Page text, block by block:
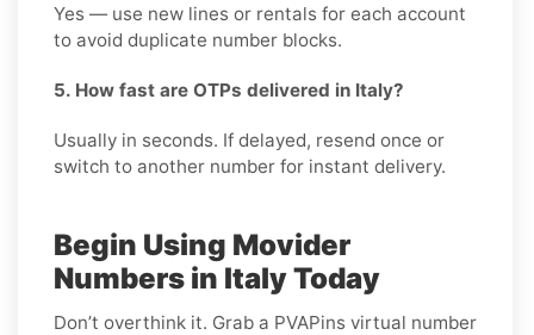
Yes — use new lines or rentals for each account
to avoid duplicate number blocks.
5. How fast are OTPs delivered in Italy?
Usually in seconds. If delayed, resend once or
switch to another number for instant delivery.
Begin Using Movider
Numbers in Italy Today
Don’t overthink it. Grab a PVAPins virtual number